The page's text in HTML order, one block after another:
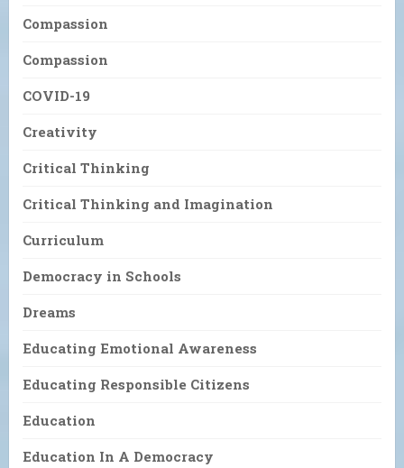
Compassion
Compassion
COVID-19
Creativity
Critical Thinking
Critical Thinking and Imagination
Curriculum
Democracy in Schools
Dreams
Educating Emotional Awareness
Educating Responsible Citizens
Education
Education In A Democracy